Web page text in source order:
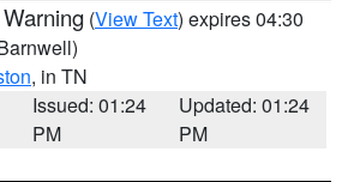
(View Text) expires 04:30
, in TN
Issued: 01:24
PM
Updated: 01:24
PM